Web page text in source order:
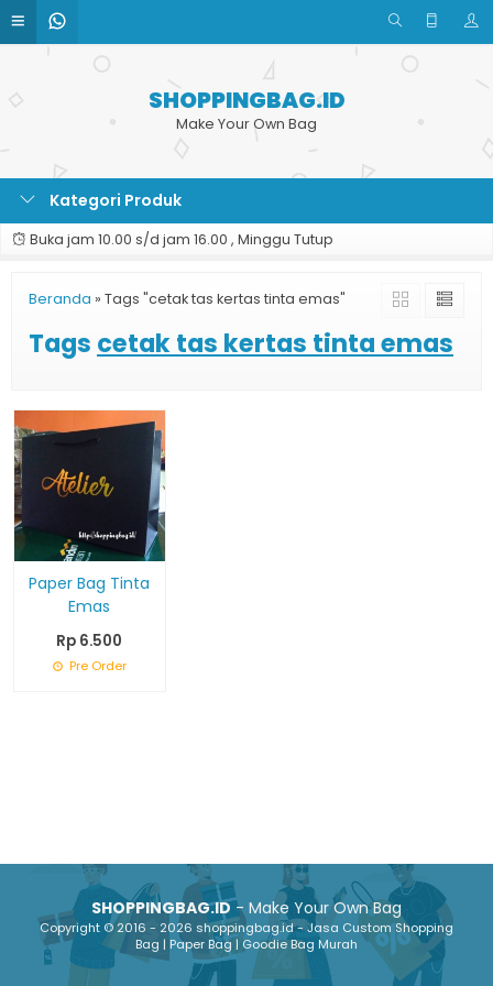
SHOPPINGBAG.ID
Make Your Own Bag
Kategori Produk
Buka jam 10.00 s/d jam 16.00 , Minggu Tutup
Beranda » Tags "cetak tas kertas tinta emas"
Tags cetak tas kertas tinta emas
Paper Bag Tinta
Emas
Rp 6.500
Pre Order
SHOPPINGBAG.ID- Make Your Own Bag
Copyright © 2016 - 2026 shoppingbag.id - Jasa Custom Shopping
Bag | Paper Bag | Goodie Bag Murah